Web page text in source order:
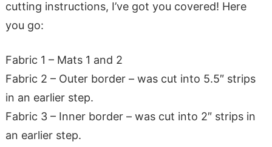
cutting instructions, I’ve got you covered! Here
you go:
Fabric 1 – Mats 1 and 2
Fabric 2 – Outer border – was cut into 5.5″ strips
in an earlier step.
Fabric 3 – Inner border – was cut into 2″ strips in
an earlier step.